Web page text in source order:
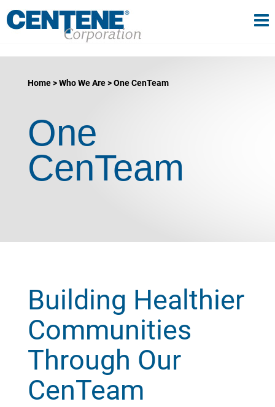
navigation
Home Who We Are One CenTeam
One
CenTeam
Building Healthier
Communities
Through Our
CenTeam